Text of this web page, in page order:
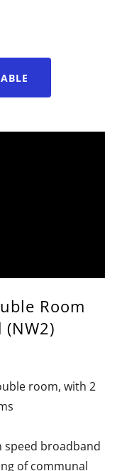
Room
room, with 2
speed broadband
of communal